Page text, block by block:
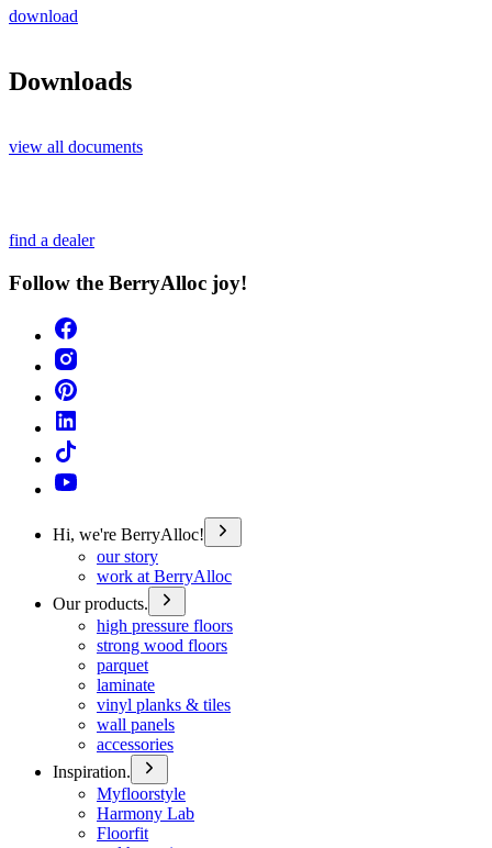
download
Downloads
view all documents
find a dealer
Follow the BerryAlloc joy!
Hi, we're BerryAlloc!
our story
work at BerryAlloc
Our products.
high pressure floors
strong wood floors
parquet
laminate
vinyl planks & tiles
wall panels
accessories
Inspiration.
Myfloorstyle
Harmony Lab
Floorfit